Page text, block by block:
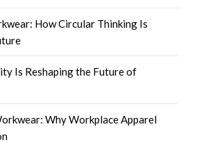
How Circular Thinking Is
Is Reshaping the Future of
Why Workplace Apparel